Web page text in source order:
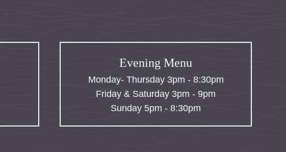
Evening Menu
Monday- Thursday 3pm - 8:30pm
Friday & Saturday 3pm - 9pm
Sunday 5pm - 8:30pm